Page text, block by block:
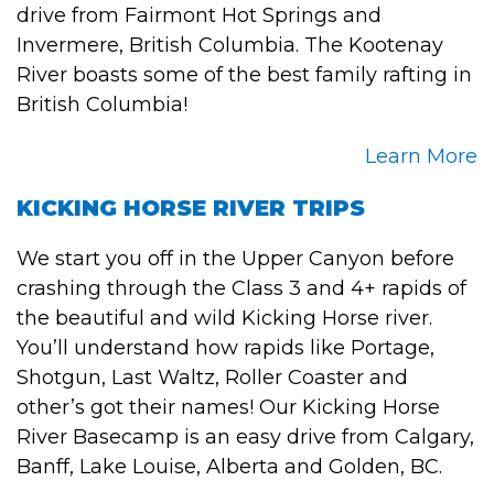
drive from Fairmont Hot Springs and
Invermere, British Columbia. The Kootenay
River boasts some of the best family rafting in
British Columbia!
Learn More
KICKING HORSE RIVER TRIPS
We start you off in the Upper Canyon before
crashing through the Class 3 and 4+ rapids of
the beautiful and wild Kicking Horse river.
You’ll understand how rapids like Portage,
Shotgun, Last Waltz, Roller Coaster and
other’s got their names! Our Kicking Horse
River Basecamp is an easy drive from Calgary,
Banff, Lake Louise, Alberta and Golden, BC.